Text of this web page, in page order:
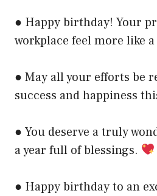
● Happy birthday! Your
workplace feel more like
● May all your efforts be
success and happiness
● You deserve a truly
a year full of blessings.
● Happy birthday to an